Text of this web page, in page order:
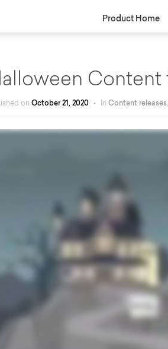
Product Home
Content
on October 21, 2020 • In Content releases,